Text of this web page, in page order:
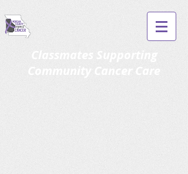
Classmates Supporting
Community Cancer Care